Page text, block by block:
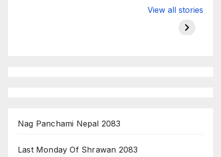
View all stories
hdfc bank
moon
Nag Panchami Nepal 2083
Last Monday Of Shrawan 2083